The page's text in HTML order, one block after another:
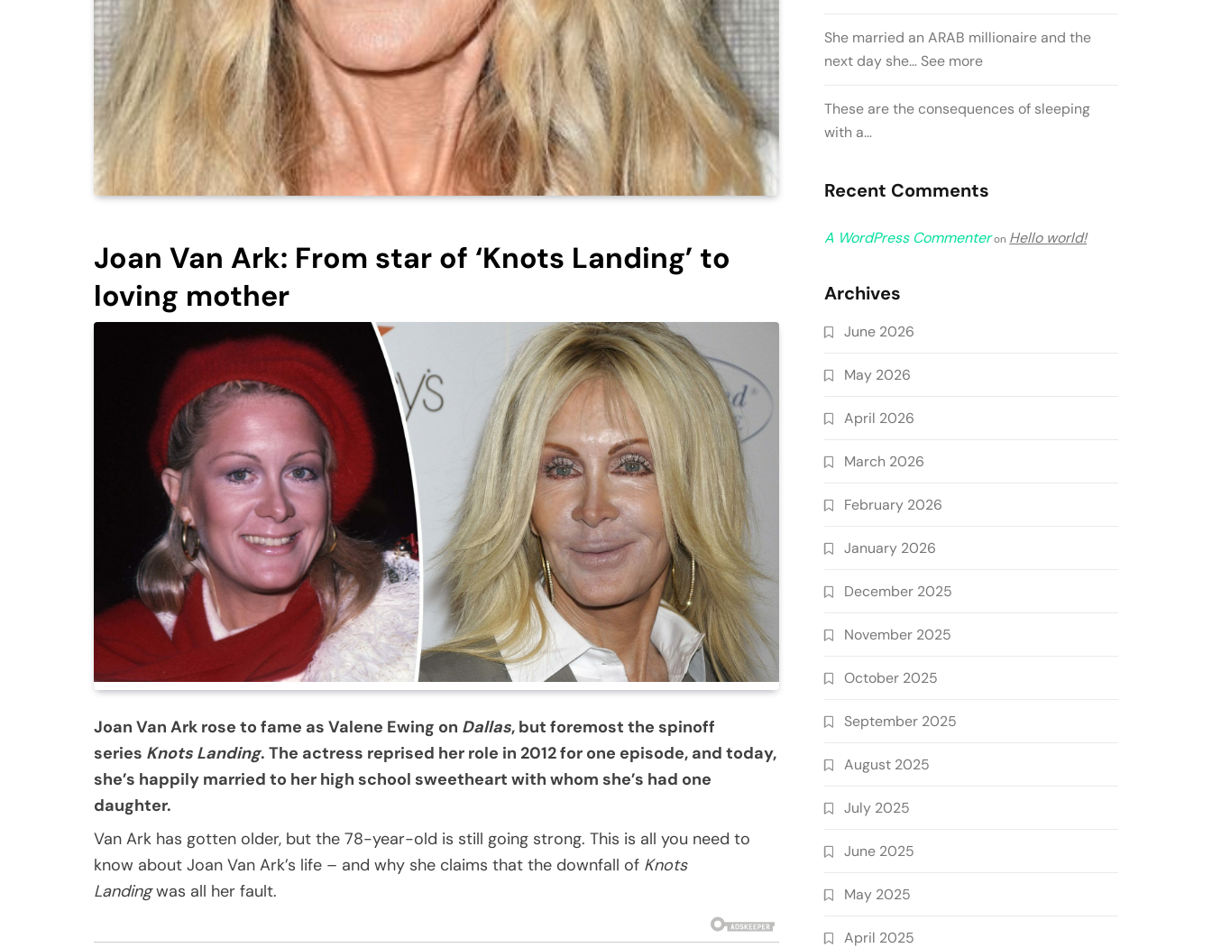
Joan Van Ark: From star of ‘Knots Landing’ to
loving mother
Joan Van Ark rose to fame as Valene Ewing on Dallas, but foremost the spinoff
series Knots Landing. The actress reprised her role in 2012 for one episode, and today,
she’s happily married to her high school sweetheart with whom she’s had one
daughter.
Van Ark has gotten older, but the 78-year-old is still going strong. This is all you need to
know about Joan Van Ark’s life – and why she claims that the downfall of Knots
Landingwas all her fault.
She married an ARAB millionaire and the
next day she… See more
These are the consequences of sleeping
with a…
Recent Comments
A WordPress Commenteron Hello world!
Archives
June 2026
May 2026
April 2026
March 2026
February 2026
January 2026
December 2025
November 2025
October 2025
September 2025
August 2025
July 2025
June 2025
May 2025
April 2025